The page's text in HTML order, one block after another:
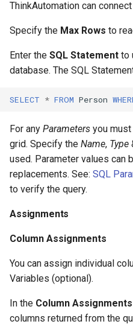
Important Limitations
Update Excel File
Insert CSV Data
Recalculate
ThinkAutomation can
Specify the Max Rows to
Enter the SQL Statement to
database. The SQL
SELECT * FROM Person
For any Parameters you
grid. Specify the Name, Type
used. Parameter values can
replacements. See: SQL
to verify the query.
Assignments
Column Assignments
You can assign individual
Variables (optional).
In the Column Assignments
columns returned from the